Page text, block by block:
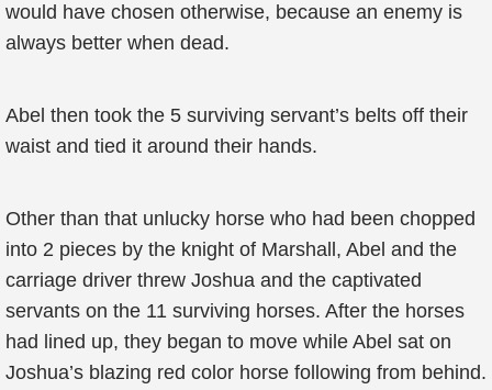
would have chosen otherwise, because an enemy is
always better when dead.
Abel then took the 5 surviving servant’s belts off their
waist and tied it around their hands.
Other than that unlucky horse who had been chopped
into 2 pieces by the knight of Marshall, Abel and the
carriage driver threw Joshua and the captivated
servants on the 11 surviving horses. After the horses
had lined up, they began to move while Abel sat on
Joshua’s blazing red color horse following from behind.